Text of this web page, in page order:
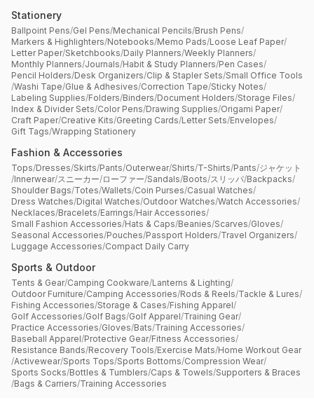
Stationery
Ballpoint Pens/Gel Pens/Mechanical Pencils/Brush Pens/
Markers & Highlighters/Notebooks/Memo Pads/Loose Leaf Paper/
Letter Paper/Sketchbooks/Daily Planners/Weekly Planners/
Monthly Planners/Journals/Habit & Study Planners/Pen Cases/
Pencil Holders/Desk Organizers/Clip & Stapler Sets/Small Office Tools
/Washi Tape/Glue & Adhesives/Correction Tape/Sticky Notes/
Labeling Supplies/Folders/Binders/Document Holders/Storage Files/
Index & Divider Sets/Color Pens/Drawing Supplies/Origami Paper/
Craft Paper/Creative Kits/Greeting Cards/Letter Sets/Envelopes/
Gift Tags/Wrapping Stationery
Fashion & Accessories
Tops/Dresses/Skirts/Pants/Outerwear/Shirts/T-Shirts/Pants/ジャケット
/Innerwear/スニーカー/ローファー/Sandals/Boots/スリッパ/Backpacks/
Shoulder Bags/Totes/Wallets/Coin Purses/Casual Watches/
Dress Watches/Digital Watches/Outdoor Watches/Watch Accessories/
Necklaces/Bracelets/Earrings/Hair Accessories/
Small Fashion Accessories/Hats & Caps/Beanies/Scarves/Gloves/
Seasonal Accessories/Pouches/Passport Holders/Travel Organizers/
Luggage Accessories/Compact Daily Carry
Sports & Outdoor
Tents & Gear/Camping Cookware/Lanterns & Lighting/
Outdoor Furniture/Camping Accessories/Rods & Reels/Tackle & Lures/
Fishing Accessories/Storage & Cases/Fishing Apparel/
Golf Accessories/Golf Bags/Golf Apparel/Training Gear/
Practice Accessories/Gloves/Bats/Training Accessories/
Baseball Apparel/Protective Gear/Fitness Accessories/
Resistance Bands/Recovery Tools/Exercise Mats/Home Workout Gear
/Activewear/Sports Tops/Sports Bottoms/Compression Wear/
Sports Socks/Bottles & Tumblers/Caps & Towels/Supporters & Braces
/Bags & Carriers/Training Accessories